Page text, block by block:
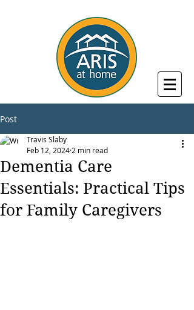
Post
Dementia Care
Essentials: Practical Tips
for Family Caregivers
Travis Slaby
Feb 12, 2024 2 min read